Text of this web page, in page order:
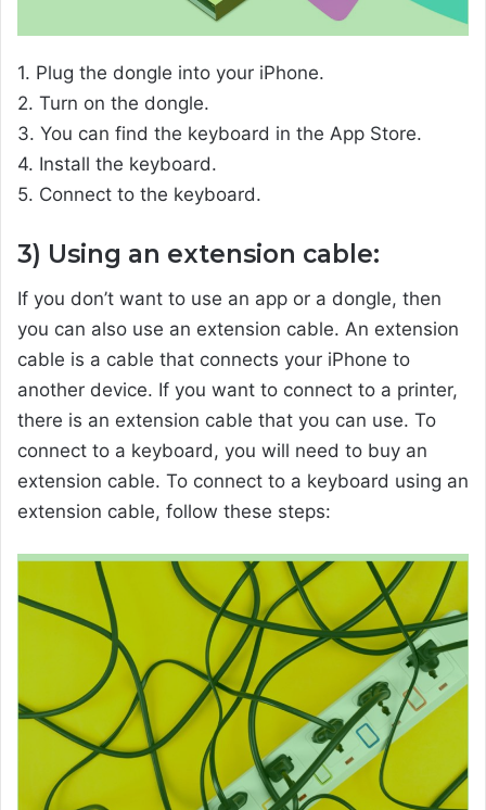
1. Plug the dongle into your iPhone.
2. Turn on the dongle.
3. You can find the keyboard in the App Store.
4. Install the keyboard.
5. Connect to the keyboard.
3) Using an extension cable:
If you don’t want to use an app or a dongle, then
you can also use an extension cable. An extension
cable is a cable that connects your iPhone to
another device. If you want to connect to a printer,
there is an extension cable that you can use. To
connect to a keyboard, you will need to buy an
extension cable. To connect to a keyboard using an
extension cable, follow these steps: